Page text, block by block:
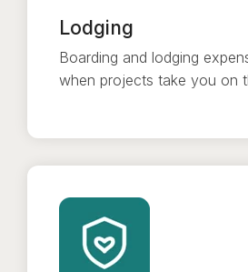
Lodging
Boarding and lodging
when projects take you on